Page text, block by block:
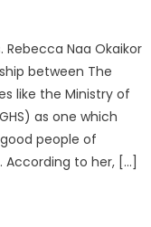
Rebecca Naa Okaikor
between The
like the Ministry of
as one which
people of
to her, […]